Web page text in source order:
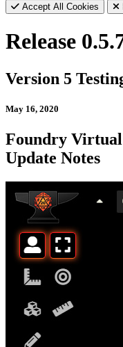
Accept All Cookies
Release
Version 5
May 16, 2020
Foundry Virtual
Update Notes